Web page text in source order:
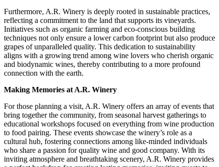
Furthermore, A.R. Winery is deeply rooted in sustainable practices,
reflecting a commitment to the land that supports its vineyards.
Initiatives such as organic farming and eco-conscious building
techniques not only ensure a lower carbon footprint but also produce
grapes of unparalleled quality. This dedication to sustainability
aligns with a growing trend among wine lovers who cherish organic
and biodynamic wines, thereby contributing to a more profound
connection with the earth.
Making Memories at A.R. Winery
For those planning a visit, A.R. Winery offers an array of events that
bring together the community, from seasonal harvest gatherings to
educational workshops focused on everything from wine production
to food pairing. These events showcase the winery’s role as a
cultural hub, fostering connections among like-minded individuals
who share a passion for quality wine and good company. With its
inviting atmosphere and breathtaking scenery, A.R. Winery provides